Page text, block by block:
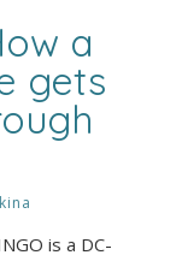
a
gets
is a DC-